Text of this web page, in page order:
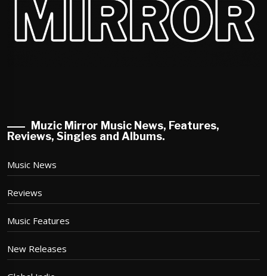
Muzic Mirror Music News, Features,
Reviews, Singles and Albums.
Music News
Reviews
Music Features
New Releases